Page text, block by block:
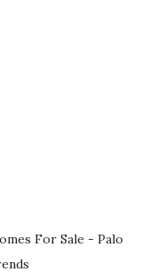
For Sale - Palo